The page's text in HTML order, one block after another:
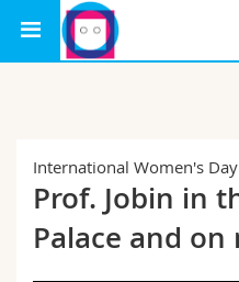
Campus
Theology
You are
International Women's Day
Prof. Jobin in
Palace and on